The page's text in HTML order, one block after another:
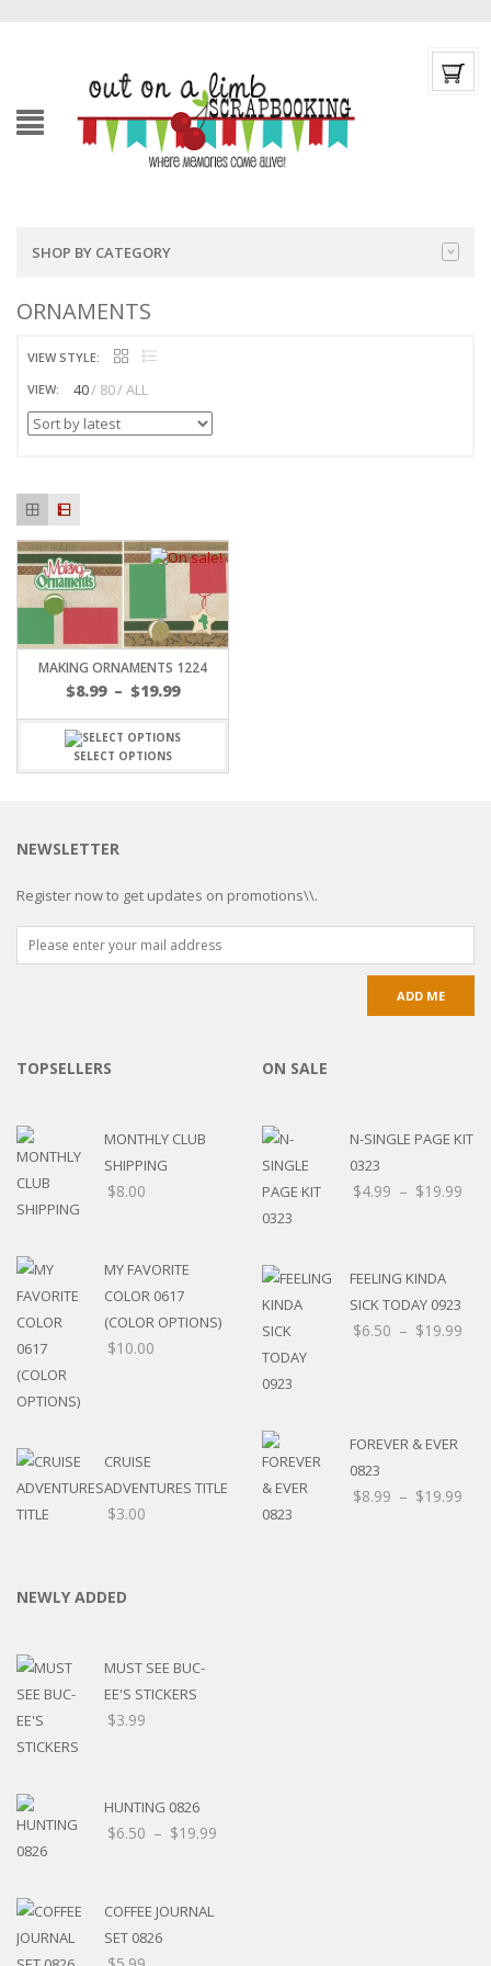
SHOP BY CATEGORY
ORNAMENTS
VIEW STYLE:
VIEW:
40 80 ALL
MAKING ORNAMENTS 1224
$8.99 – $19.99
SELECT OPTIONS
NEWSLETTER
Register now to get updates on promotions\\.
TOPSELLERS
MONTHLY CLUB
SHIPPING
$8.00
MY FAVORITE
COLOR 0617
(COLOR OPTIONS)
$10.00
CRUISE
ADVENTURES TITLE
$3.00
ON SALE
N-SINGLE PAGE KIT
0323
$4.99 – $19.99
FEELING KINDA
SICK TODAY 0923
$6.50 – $19.99
FOREVER & EVER
0823
$8.99 – $19.99
NEWLY ADDED
MUST SEE BUC-
EE'S STICKERS
$3.99
HUNTING 0826
$6.50 – $19.99
COFFEE JOURNAL
SET 0826